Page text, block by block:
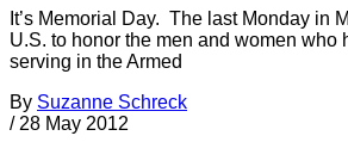
It’s Memorial Day. The last Monday in
U.S. to honor the men and women who
serving in the Armed
By Suzanne Schreck
/ 28 May 2012